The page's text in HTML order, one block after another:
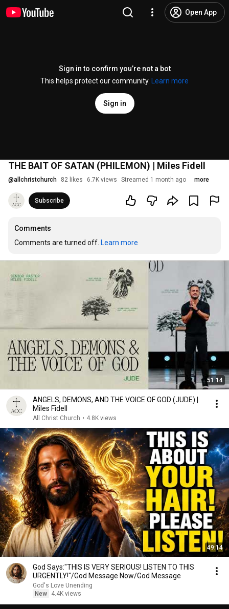
Open App
Sign in to confirm you’re not a bot
This helps protect our community.
Learn more
Sign in
THE BAIT OF SATAN (PHILEMON) | Miles Fidell
@allchristchurch 82 likes 6.7K views Streamed 1 month ago more
Subscribe
Comments
Comments are turned off. Learn more
51:14
ANGELS, DEMONS, AND THE VOICE OF GOD (JUDE) |
Miles Fidell
All Christ Church • 4.8K views
49:14
God Says:"THIS IS VERY SERIOUS! LISTEN TO THIS
URGENTLY!"/God Message Now/God Message
God's Love Unending
New
4.4K views